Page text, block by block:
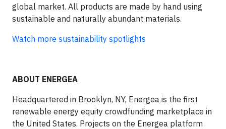
global market. All products are made by hand using
sustainable and naturally abundant materials.
Watch more sustainability spotlights
ABOUT ENERGEA
Headquartered in Brooklyn, NY, Energea is the first
renewable energy equity crowdfunding marketplace in
the United States. Projects on the Energea platform